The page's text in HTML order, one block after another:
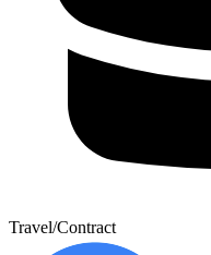
Travel/Contract